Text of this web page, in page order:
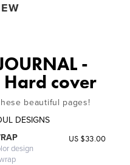
-
Hard cover
beautiful pages!
DESIGNS
design
US $33.00